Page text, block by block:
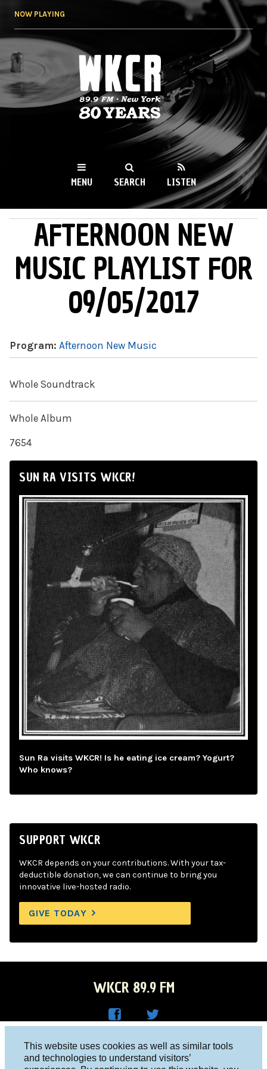
This website uses cookies as well as similar tools
and technologies to understand visitors’
NOW PLAYING
WKCR 89.9FM
NY
MENU SEARCH LISTEN
MAIN MENUAFTERNOON NEW
MUSIC PLAYLIST FOR
09/05/2017
Program: Afternoon New Music
Whole Soundtrack
Whole Album
7654
SUN RA VISITS WKCR!
Sun Ra visits WKCR! Is he eating ice cream? Yogurt?
Who knows?
SUPPORT WKCR
WKCR depends on your contributions. With your tax-
deductible donation, we can continue to bring you
innovative live-hosted radio.
GIVE TODAY
WKCR 89.9 FM
R on
Columbia University, New York, NY 10027
Studio 212-854-9920